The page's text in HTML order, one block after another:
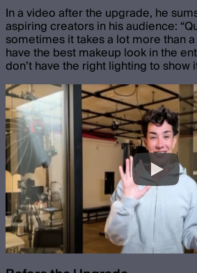
In a video after the upgrade, he
aspiring creators in his audience:
sometimes it takes a lot more than
have the best makeup look in the
don’t have the right lighting to show